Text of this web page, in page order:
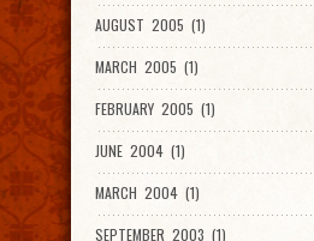
AUGUST 2005 (1)
MARCH 2005 (1)
FEBRUARY 2005 (1)
JUNE 2004 (1)
MARCH 2004 (1)
SEPTEMBER 2003 (1)